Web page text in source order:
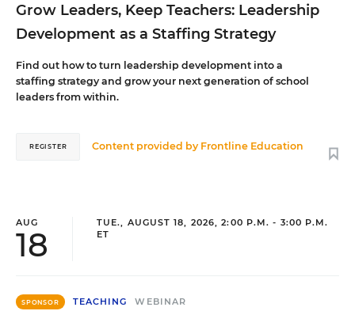
Grow Leaders, Keep Teachers: Leadership
Development as a Staffing Strategy
Find out how to turn leadership development into a
staffing strategy and grow your next generation of school
leaders from within.
Content provided by Frontline Education
REGISTER
AUG
18
TUE., AUGUST 18, 2026, 2:00 P.M. - 3:00 P.M.
ET
SPONSOR TEACHING WEBINAR